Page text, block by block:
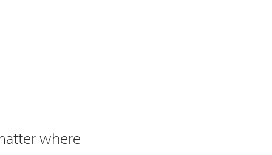
where